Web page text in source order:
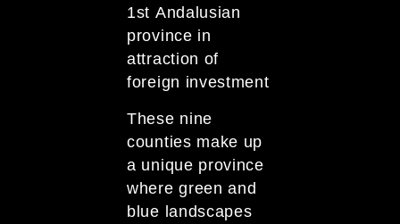
1st Andalusian
province in
attraction of
foreign investment
These nine
counties make up
a unique province
where green and
blue landscapes